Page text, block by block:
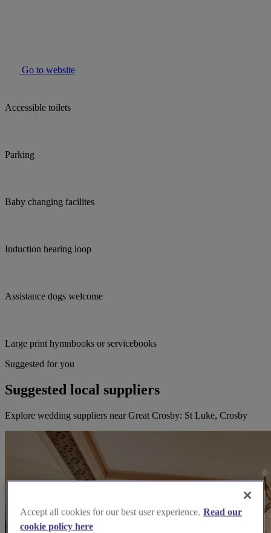
Go to website
Accessible toilets
Parking
Baby changing facilites
Induction hearing loop
Assistance dogs welcome
Large print hymnbooks or servicebooks
Suggested for you
Suggested local suppliers
Explore wedding suppliers near Great Crosby: St Luke, Crosby
Accept all cookies for our best user experience. Read our
cookie policy here